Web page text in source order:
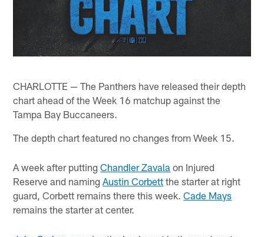
CHARLOTTE — The Panthers have released their depth
chart ahead of the Week 16 matchup against the
Tampa Bay Buccaneers.
The depth chart featured no changes from Week 15.
A week after puttingChandler Zavala on Injured
Reserve and namingAustin Corbett the starter at right
guard, Corbett remains there this week.Cade Mays
remains the starter at center.